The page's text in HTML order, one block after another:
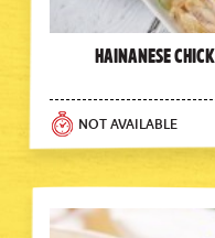
Hainanese
NOT AVAILABLE